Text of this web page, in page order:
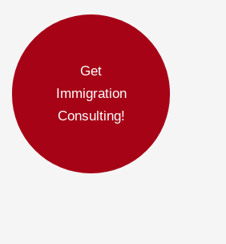
Get
Immigration
Consulting!